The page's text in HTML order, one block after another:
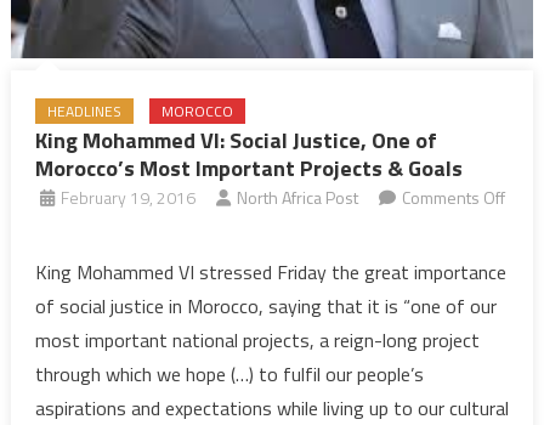
HEADLINES MOROCCO
King Mohammed VI: Social Justice, One of
Morocco’s Most Important Projects & Goals
February 19, 2016 North Africa Post
Comments Off
Mohammed
VI:
Social
Justice,
One
King Mohammed VI stressed Friday the great importance
of social justice in Morocco, saying that it is “one of our
most important national projects, a reign-long project
through which we hope (…) to fulfil our people’s
aspirations and expectations while living up to our cultural